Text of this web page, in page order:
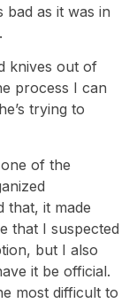
bad as it was in
knives out of
process I can
trying to
of the
that, it made
that I suspected
but I also
it be official.
most difficult to